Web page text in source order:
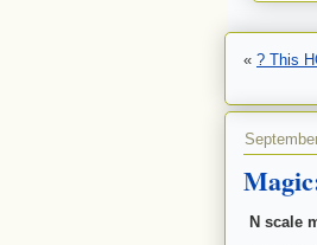
« ? This
N scale